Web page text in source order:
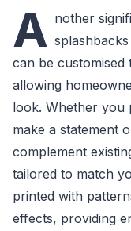
A nother
can be
allowing
look. Whether
make a statement
complement
tailored to match
printed with
effects, providing